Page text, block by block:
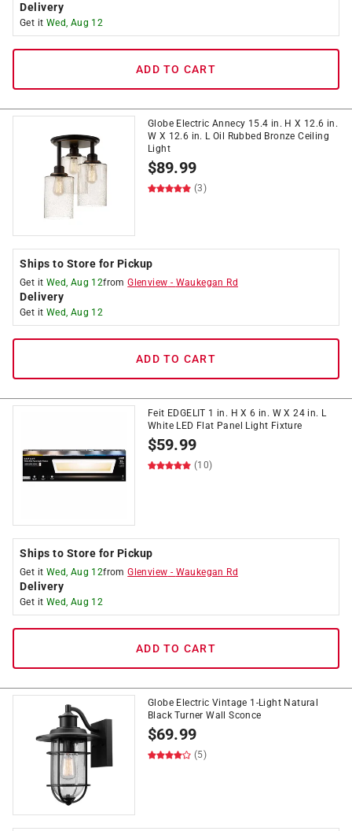
Delivery
Get it Wed, Aug 12
ADD TO CART
Globe Electric Annecy 15.4 in. H X 12.6 in.
W X 12.6 in. L Oil Rubbed Bronze Ceiling
Light
$89.99
(3)
Ships to Store for Pickup
Get it Wed, Aug 12fromGlenview - Waukegan Rd
Delivery
Get it Wed, Aug 12
ADD TO CART
Feit EDGELIT 1 in. H X 6 in. W X 24 in. L
White LED Flat Panel Light Fixture
$59.99
(10)
Ships to Store for Pickup
Get it Wed, Aug 12fromGlenview - Waukegan Rd
Delivery
Get it Wed, Aug 12
ADD TO CART
Globe Electric Vintage 1-Light Natural
Black Turner Wall Sconce
$69.99
(5)